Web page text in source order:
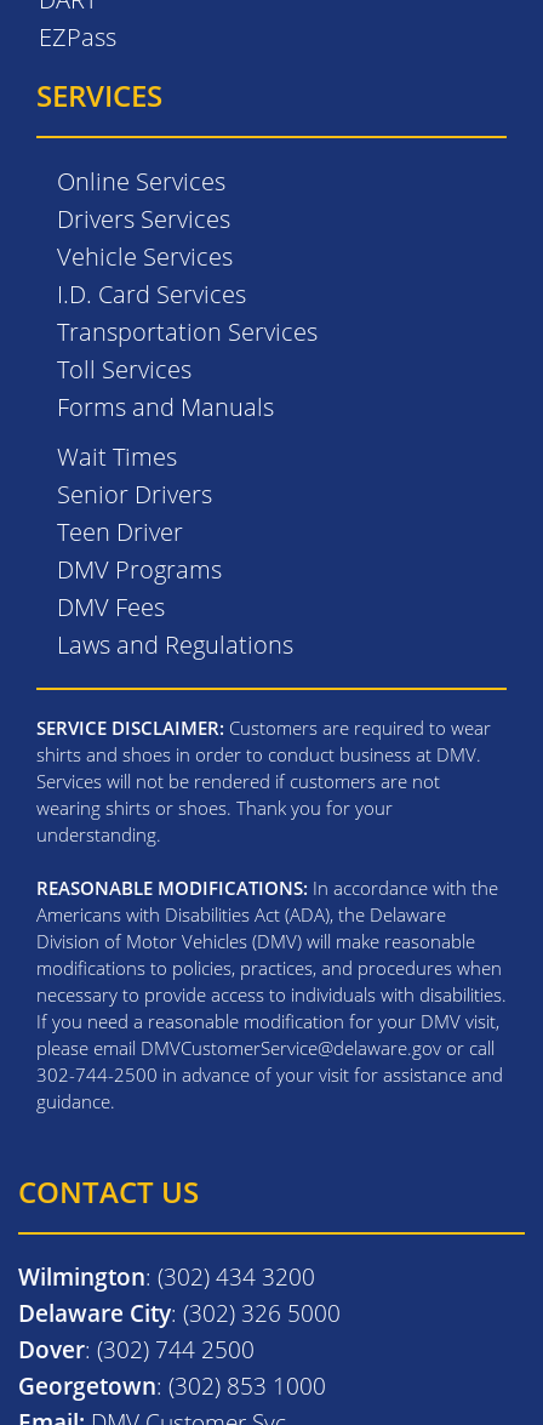
EZPass
SERVICES
Online Services
Drivers Services
Vehicle Services
I.D. Card Services
Transportation Services
Toll Services
Forms and Manuals
Wait Times
Senior Drivers
Teen Driver
DMV Programs
DMV Fees
Laws and Regulations
SERVICE DISCLAIMER: Customers are required to wear
shirts and shoes in order to conduct business at DMV.
Services will not be rendered if customers are not
wearing shirts or shoes. Thank you for your
understanding.
REASONABLE MODIFICATIONS: In accordance with the
Americans with Disabilities Act (ADA), the Delaware
Division of Motor Vehicles (DMV) will make reasonable
modifications to policies, practices, and procedures when
necessary to provide access to individuals with disabilities.
If you need a reasonable modification for your DMV visit,
please email DMVCustomerService@delaware.gov or call
302-744-2500 in advance of your visit for assistance and
guidance.
CONTACT US
Wilmington: (302) 434 3200
Delaware City: (302) 326 5000
Dover: (302) 744 2500
Georgetown: (302) 853 1000